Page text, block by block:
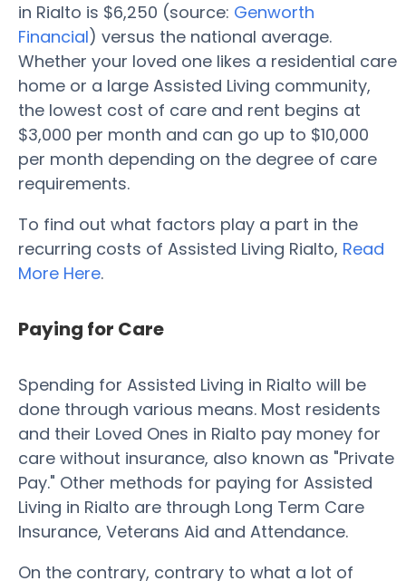
in Rialto is $6,250 (source: Genworth
Financial) versus the national average.
Whether your loved one likes a residential care
home or a large Assisted Living community,
the lowest cost of care and rent begins at
$3,000 per month and can go up to $10,000
per month depending on the degree of care
requirements.
To find out what factors play a part in the
recurring costs of Assisted Living Rialto, Read
More Here.
Paying for Care
Spending for Assisted Living in Rialto will be
done through various means. Most residents
and their Loved Ones in Rialto pay money for
care without insurance, also known as "Private
Pay." Other methods for paying for Assisted
Living in Rialto are through Long Term Care
Insurance, Veterans Aid and Attendance.
On the contrary, contrary to what a lot of